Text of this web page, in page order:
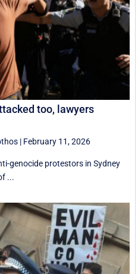
too, lawyers
| February 11, 2026
genocide protestors in Sydney
...